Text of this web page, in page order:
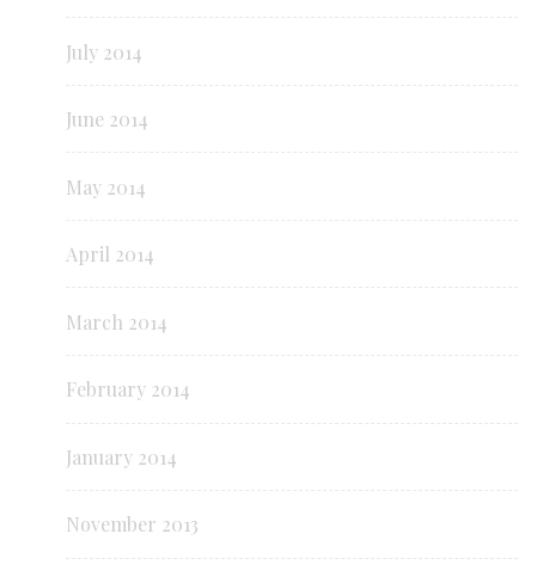
July 2014
June 2014
May 2014
April 2014
March 2014
February 2014
January 2014
November 2013